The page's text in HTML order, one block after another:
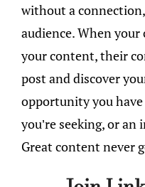
without a
audience. When
your content, their
post and discover
opportunity you
you’re seeking, or
Great content never